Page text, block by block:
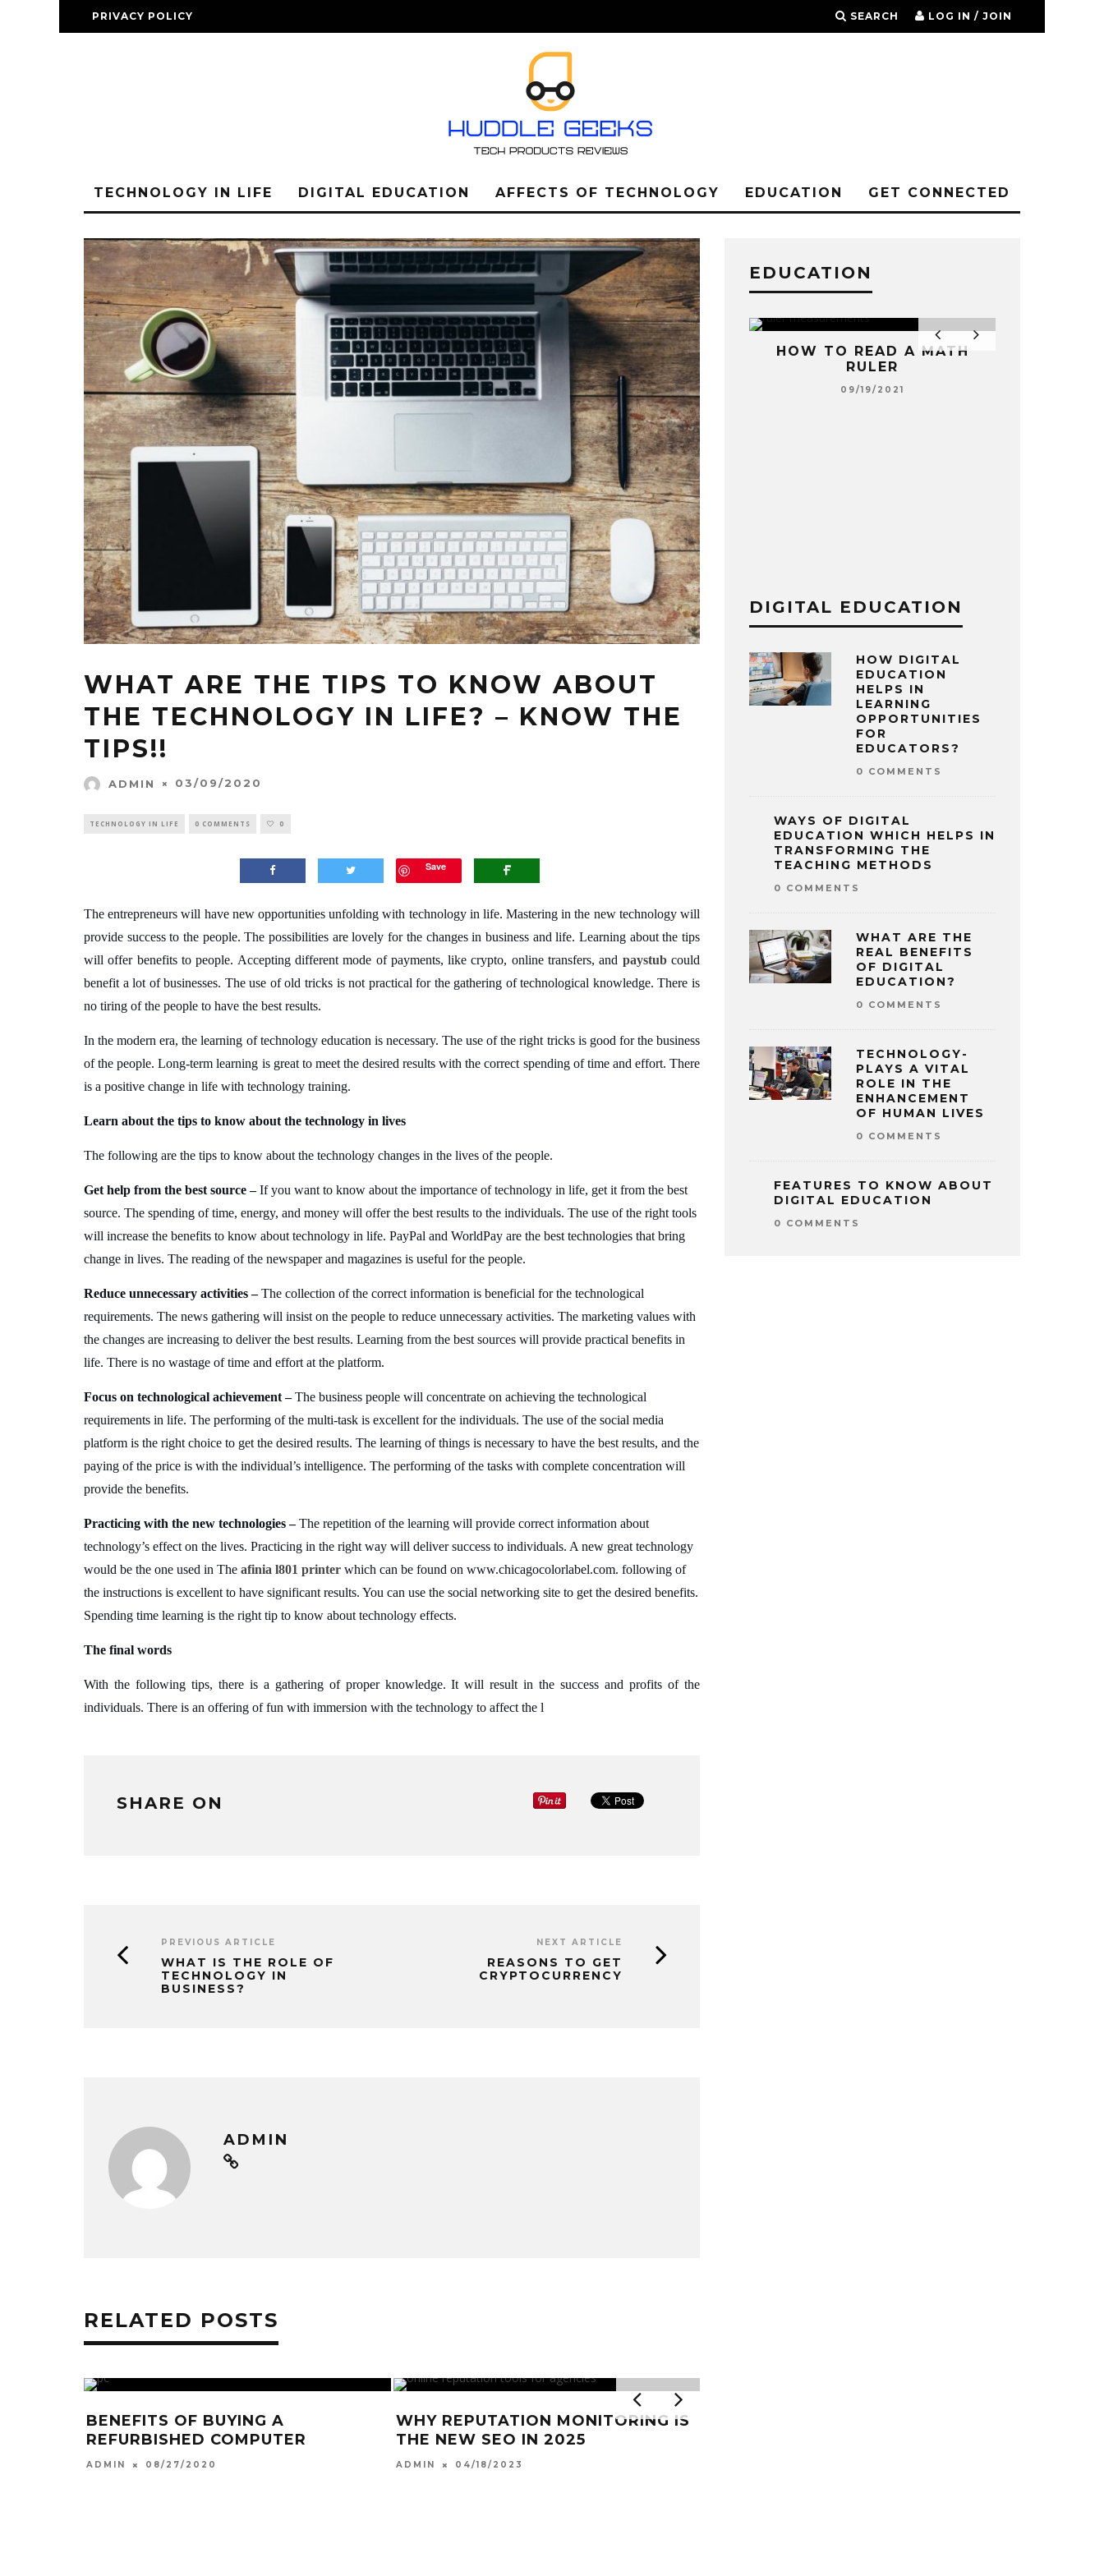
PRIVACY POLICY SEARCH LOG IN / JOIN
TECHNOLOGY IN LIFE DIGITAL EDUCATION AFFECTS OF TECHNOLOGY EDUCATION GET CONNECTED
WHAT ARE THE TIPS TO KNOW ABOUT
THE TECHNOLOGY IN LIFE? – KNOW THE
TIPS!!
ADMIN 03/09/2020
TECHNOLOGY IN LIFE 0 COMMENTS 0
Save
The entrepreneurs will have new opportunities unfolding with technology in life. Mastering in the new technology will
provide success to the people. The possibilities are lovely for the changes in business and life. Learning about the tips
will offer benefits to people. Accepting different mode of payments, like crypto, online transfers, and paystubcould
benefit a lot of businesses. The use of old tricks is not practical for the gathering of technological knowledge. There is
no tiring of the people to have the best results.
In the modern era, the learning of technology education is necessary. The use of the right tricks is good for the business
of the people. Long-term learning is great to meet the desired results with the correct spending of time and effort. There
is a positive change in life with technology training.
Learn about the tips to know about the technology in lives
The following are the tips to know about the technology changes in the lives of the people.
Get help from the best source –If you want to know about the importance of technology in life, get it from the best
source. The spending of time, energy, and money will offer the best results to the individuals. The use of the right tools
will increase the benefits to know about technology in life. PayPal and WorldPay are the best technologies that bring
change in lives. The reading of the newspaper and magazines is useful for the people.
Reduce unnecessary activities –The collection of the correct information is beneficial for the technological
requirements. The news gathering will insist on the people to reduce unnecessary activities. The marketing values with
the changes are increasing to deliver the best results. Learning from the best sources will provide practical benefits in
life. There is no wastage of time and effort at the platform.
Focus on technological achievement –The business people will concentrate on achieving the technological
requirements in life. The performing of the multi-task is excellent for the individuals. The use of the social media
platform is the right choice to get the desired results. The learning of things is necessary to have the best results, and the
paying of the price is with the individual’s intelligence. The performing of the tasks with complete concentration will
provide the benefits.
Practicing with the new technologies –The repetition of the learning will provide correct information about
technology’s effect on the lives. Practicing in the right way will deliver success to individuals. A new great technology
would be the one used in The afinia l801 printer which can be found on www.chicagocolorlabel.com. following of
the instructions is excellent to have significant results. You can use the social networking site to get the desired benefits.
Spending time learning is the right tip to know about technology effects.
The final words
With the following tips, there is a gathering of proper knowledge. It will result in the success and profits of the
individuals. There is an offering of fun with immersion with the technology to affect the l
SHARE ON
PREVIOUS ARTICLE
WHAT IS THE ROLE OF
TECHNOLOGY IN
BUSINESS?
NEXT ARTICLE
REASONS TO GET
CRYPTOCURRENCY
ADMIN
RELATED POSTS
BENEFITS OF BUYING A
REFURBISHED COMPUTER
ADMIN 08/27/2020
WHY REPUTATION MONITORING IS
THE NEW SEO IN 2025
ADMIN 04/18/2023
EDUCATION
LEARN ABOUT THE
IMPORTANCE OF THE
EDUCATION SYSTEM IN THE
MODERN ERA!!
07/17/2020
HOW TO READ A MATH
RULER
09/19/2021
DIGITAL EDUCATION
HOW DIGITAL
EDUCATION
HELPS IN
LEARNING
OPPORTUNITIES
FOR
EDUCATORS?
0 COMMENTS
WAYS OF DIGITAL
EDUCATION WHICH HELPS IN
TRANSFORMING THE
TEACHING METHODS
0 COMMENTS
WHAT ARE THE
REAL BENEFITS
OF DIGITAL
EDUCATION?
0 COMMENTS
TECHNOLOGY-
PLAYS A VITAL
ROLE IN THE
ENHANCEMENT
OF HUMAN LIVES
0 COMMENTS
FEATURES TO KNOW ABOUT
DIGITAL EDUCATION
0 COMMENTS